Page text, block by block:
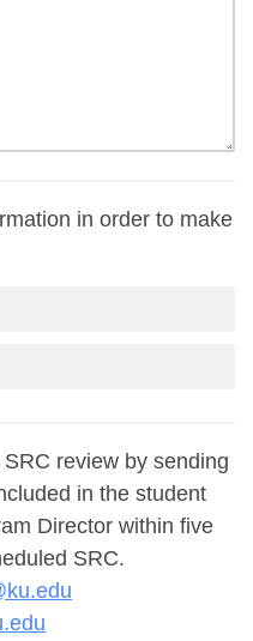
in order to make
review by sending
in the student
Director within five
SRC.